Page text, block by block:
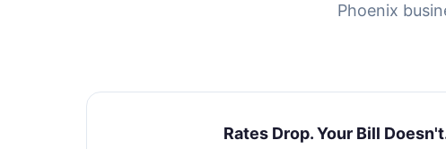
Phoenix
Rates Drop. Your Bill